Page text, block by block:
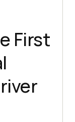
First